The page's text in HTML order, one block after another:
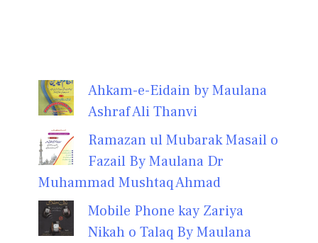
Ahkam-e-Eidain by Maulana
Ashraf Ali Thanvi
Ramazan ul Mubarak Masail o
Fazail By Maulana Dr
Muhammad Mushtaq Ahmad
Mobile Phone kay Zariya
Nikah o Talaq By Maulana